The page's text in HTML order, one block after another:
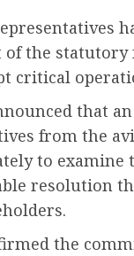
the
critical
that
from the
to examine
resolution
the